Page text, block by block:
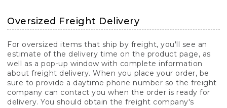
Oversized Freight Delivery
For oversized items that ship by freight, you'll see an
estimate of the delivery time on the product page, as
well as a pop-up window with complete information
about freight delivery. When you place your order, be
sure to provide a daytime phone number so the freight
company can contact you when the order is ready for
delivery. You should obtain the freight company's